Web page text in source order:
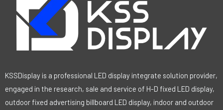
KSSDisplay is a professional LED display integrate solution provider,
engaged in the research, sale and service of H-D fixed LED display,
outdoor fixed advertising billboard LED display, indoor and outdoor